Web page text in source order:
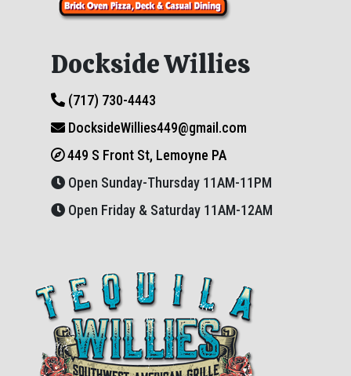
Dockside Willies
(717) 730-4443
DocksideWillies449@gmail.com
449 S Front St, Lemoyne PA
Open Sunday-Thursday 11AM-11PM
Open Friday & Saturday 11AM-12AM